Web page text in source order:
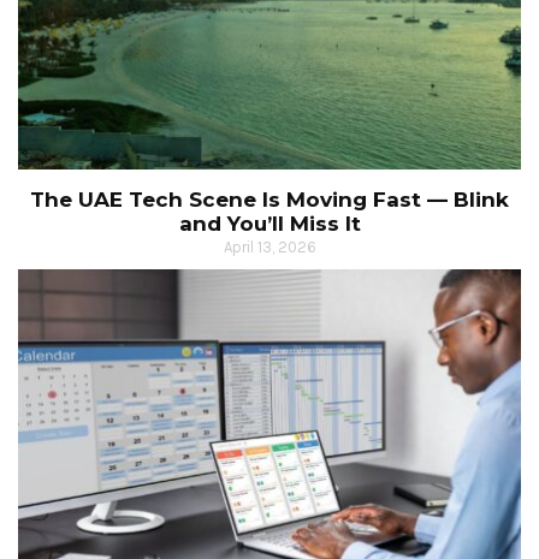
The UAE Tech Scene Is Moving Fast — Blink
and You’ll Miss It
April 13, 2026